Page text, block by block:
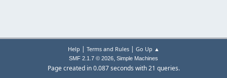
Help | Terms and Rules| Go Up ▲
SMF 2.1.7 © 2026, Simple Machines
Page created in 0.087 seconds with 21 queries.